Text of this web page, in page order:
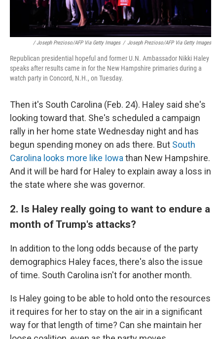
/ Joseph Prezioso/AFP Via Getty Images / Joseph Prezioso/AFP Via Getty Images
Republican presidential hopeful and former U.N. Ambassador Nikki Haley
speaks after results came in for the New Hampshire primaries during a
watch party in Concord, N.H., on Tuesday.
Then it's South Carolina (Feb. 24). Haley said she's
looking toward that. She's scheduled a campaign
rally in her home state Wednesday night and has
begun spending money on ads there. But South
Carolina looks more like Iowa than New Hampshire.
And it will be hard for Haley to explain away a loss in
the state where she was governor.
2. Is Haley really going to want to endure a
month of Trump's attacks?
In addition to the long odds because of the party
demographics Haley faces, there's also the issue
of time. South Carolina isn't for another month.
Is Haley going to be able to hold onto the resources
it requires for her to stay on the air in a significant
way for that length of time? Can she maintain her